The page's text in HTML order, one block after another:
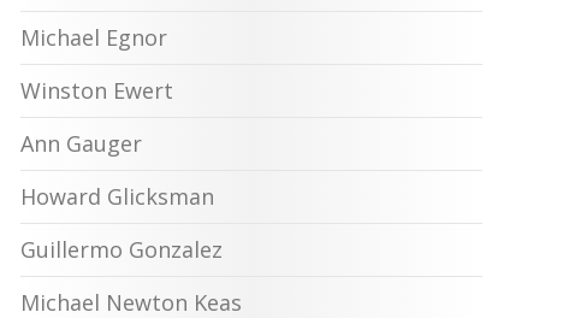
Michael Egnor
Winston Ewert
Ann Gauger
Howard Glicksman
Guillermo Gonzalez
Michael Newton Keas